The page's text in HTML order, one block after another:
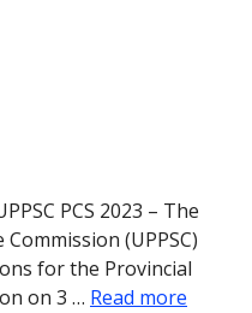
PCS 2023 – The
(UPPSC)
for the Provincial
on 3 … Read more